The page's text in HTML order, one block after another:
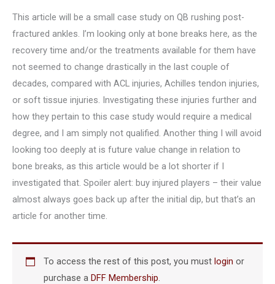
This article will be a small case study on QB rushing post-
fractured ankles. I’m looking only at bone breaks here, as the
recovery time and/or the treatments available for them have
not seemed to change drastically in the last couple of
decades, compared with ACL injuries, Achilles tendon injuries,
or soft tissue injuries. Investigating these injuries further and
how they pertain to this case study would require a medical
degree, and I am simply not qualified. Another thing I will avoid
looking too deeply at is future value change in relation to
bone breaks, as this article would be a lot shorter if I
investigated that. Spoiler alert: buy injured players – their value
almost always goes back up after the initial dip, but that’s an
article for another time.
To access the rest of this post, you mustlogin or
purchase aDFF Membership.